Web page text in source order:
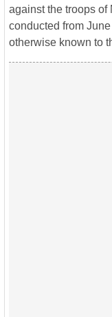
against the troops of
conducted from
otherwise known to